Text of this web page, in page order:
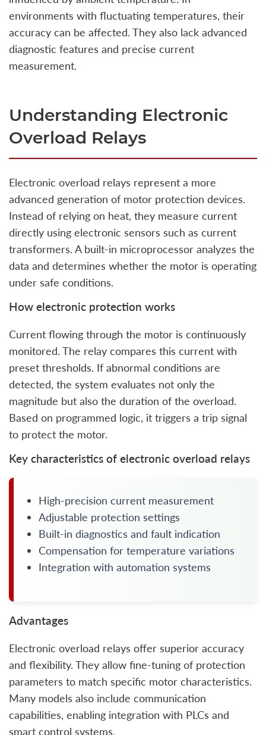
environments with fluctuating temperatures, their
accuracy can be affected. They also lack advanced
diagnostic features and precise current
measurement.
Understanding Electronic
Overload Relays
Electronic overload relays represent a more
advanced generation of motor protection devices.
Instead of relying on heat, they measure current
directly using electronic sensors such as current
transformers. A built-in microprocessor analyzes the
data and determines whether the motor is operating
under safe conditions.
How electronic protection works
Current flowing through the motor is continuously
monitored. The relay compares this current with
preset thresholds. If abnormal conditions are
detected, the system evaluates not only the
magnitude but also the duration of the overload.
Based on programmed logic, it triggers a trip signal
to protect the motor.
Key characteristics of electronic overload relays
High-precision current measurement
Adjustable protection settings
Built-in diagnostics and fault indication
Compensation for temperature variations
Integration with automation systems
Advantages
Electronic overload relays offer superior accuracy
and flexibility. They allow fine-tuning of protection
parameters to match specific motor characteristics.
Many models also include communication
capabilities, enabling integration with PLCs and
smart control systems.